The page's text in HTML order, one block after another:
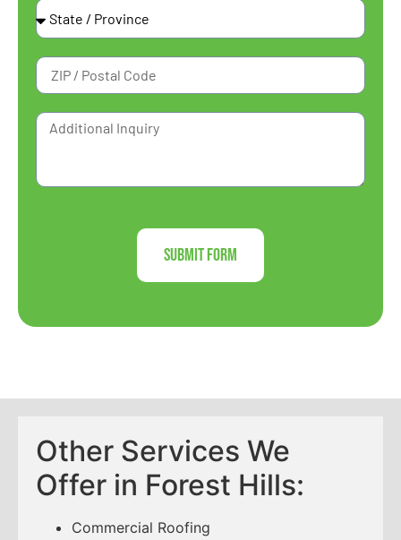
Submit Form
Other Services We
Offer in Forest Hills:
Commercial Roofing